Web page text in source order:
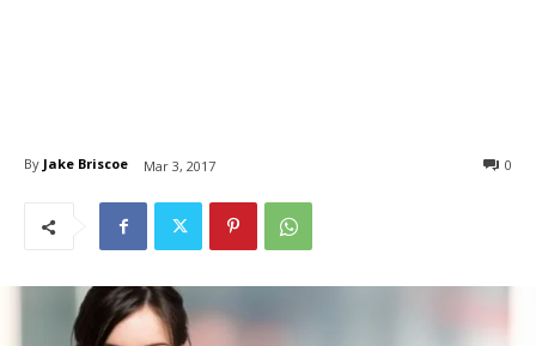
By Jake Briscoe Mar 3, 2017 0